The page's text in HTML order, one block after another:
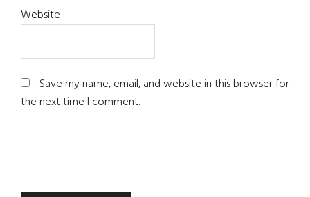
Website
Save my name, email, and website in this browser for
the next time I comment.